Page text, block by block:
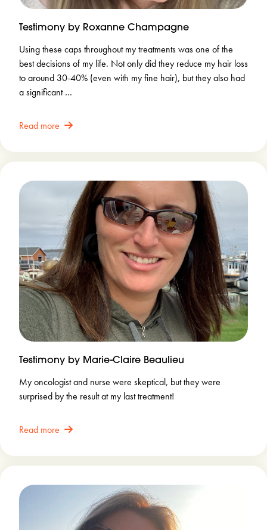
Testimony by Roxanne Champagne
Using these caps throughout my treatments was one of the
best decisions of my life. Not only did they reduce my hair loss
to around 30-40% (even with my fine hair), but they also had
a significant …
Read more
Testimony by Marie-Claire Beaulieu
My oncologist and nurse were skeptical, but they were
surprised by the result at my last treatment!
Read more